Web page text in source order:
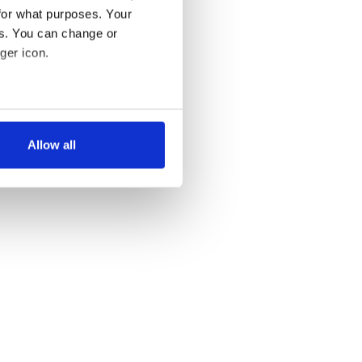
what purposes. Your
You can change or
icon.
meters
Allow all